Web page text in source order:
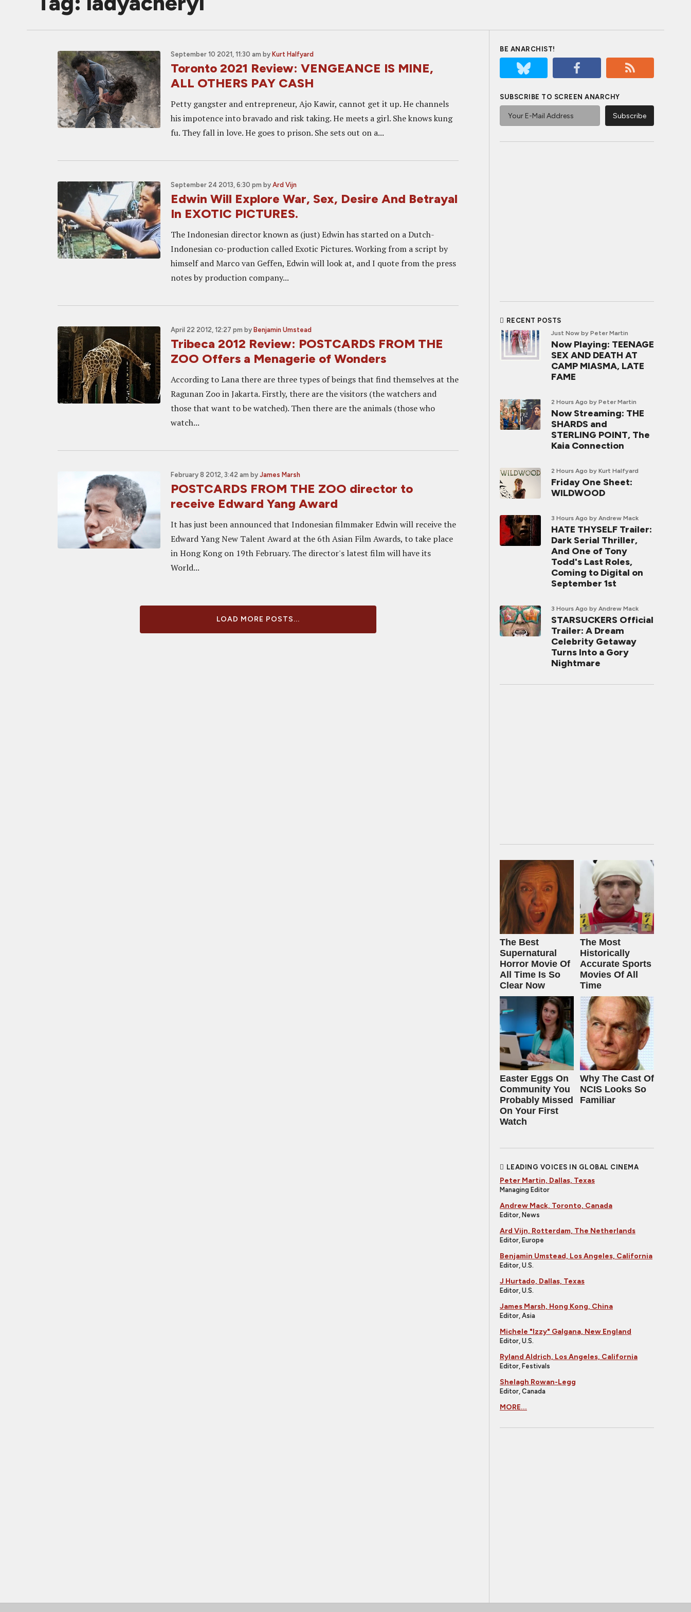
September 10 2021, 11:30 am by Kurt Halfyard
Toronto 2021 Review: VENGEANCE IS MINE,
ALL OTHERS PAY CASH
Petty gangster and entrepreneur, Ajo Kawir, cannot get it up. He channels
his impotence into bravado and risk taking. He meets a girl. She knows kung
fu. They fall in love. He goes to prison. She sets out on a...
September 24 2013, 6:30 pm by Ard Vijn
Edwin Will Explore War, Sex, Desire And Betrayal
In EXOTIC PICTURES.
The Indonesian director known as (just) Edwin has started on a Dutch-
Indonesian co-production called Exotic Pictures. Working from a script by
himself and Marco van Geffen, Edwin will look at, and I quote from the press
notes by production company...
April 22 2012, 12:27 pm by Benjamin Umstead
Tribeca 2012 Review: POSTCARDS FROM THE
ZOO Offers a Menagerie of Wonders
According to Lana there are three types of beings that find themselves at the
Ragunan Zoo in Jakarta. Firstly, there are the visitors (the watchers and
those that want to be watched). Then there are the animals (those who
watch...
February 8 2012, 3:42 am by James Marsh
POSTCARDS FROM THE ZOO director to
receive Edward Yang Award
It has just been announced that Indonesian filmmaker Edwin will receive the
Edward Yang New Talent Award at the 6th Asian Film Awards, to take place
in Hong Kong on 19th February. The director's latest film will have its
World...
LOAD MORE POSTS...
BE ANARCHIST!
SUBSCRIBE TO SCREEN ANARCHY
RECENT POSTS
Just Now by Peter Martin
Now Playing: TEENAGE
SEX AND DEATH AT
CAMP MIASMA, LATE
FAME
2 Hours Ago by Peter Martin
Now Streaming: THE
SHARDS and
STERLING POINT, The
Kaia Connection
2 Hours Ago by Kurt Halfyard
Friday One Sheet:
WILDWOOD
3 Hours Ago by Andrew Mack
HATE THYSELF Trailer:
Dark Serial Thriller,
And One of Tony
Todd's Last Roles,
Coming to Digital on
September 1st
3 Hours Ago by Andrew Mack
STARSUCKERS Official
Trailer: A Dream
Celebrity Getaway
Turns Into a Gory
Nightmare
The Best
Supernatural
Horror Movie Of
All Time Is So
Clear Now
The Most
Historically
Accurate Sports
Movies Of All
Time
Easter Eggs On
Community You
Probably Missed
On Your First
Watch
Why The Cast Of
NCIS Looks So
Familiar
LEADING VOICES IN GLOBAL CINEMA
Peter Martin, Dallas, Texas
Managing Editor
Andrew Mack, Toronto, Canada
Editor, News
Ard Vijn, Rotterdam, The Netherlands
Editor, Europe
Benjamin Umstead, Los Angeles, California
Editor, U.S.
J Hurtado, Dallas, Texas
Editor, U.S.
James Marsh, Hong Kong, China
Editor, Asia
Michele "Izzy" Galgana, New England
Editor, U.S.
Ryland Aldrich, Los Angeles, California
Editor, Festivals
Shelagh Rowan-Legg
Editor, Canada
MORE...